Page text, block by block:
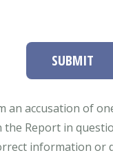
SUBMIT
an accusation of
Report in
information or